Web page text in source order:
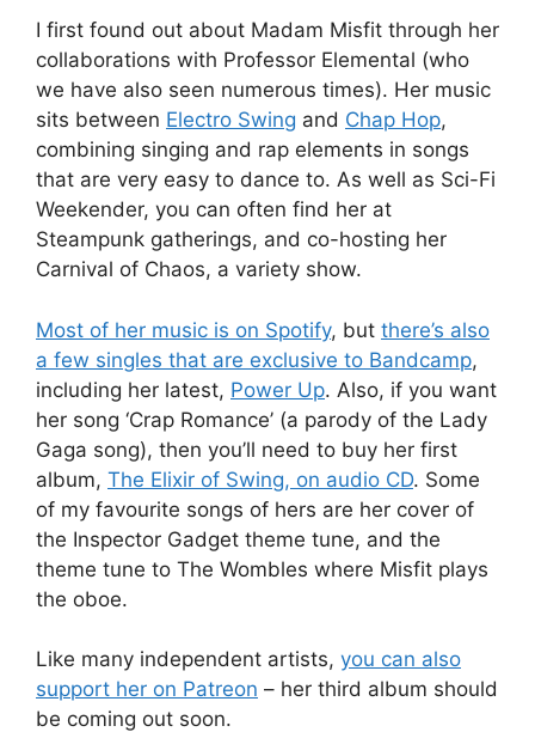
I first found out about Madam Misfit through her
collaborations with Professor Elemental (who
we have also seen numerous times). Her music
sits between Electro Swing and Chap Hop,
combining singing and rap elements in songs
that are very easy to dance to. As well as Sci-Fi
Weekender, you can often find her at
Steampunk gatherings, and co-hosting her
Carnival of Chaos, a variety show.
Most of her music is on Spotify, but there’s also
a few singles that are exclusive to Bandcamp,
including her latest, Power Up. Also, if you want
her song ‘Crap Romance’ (a parody of the Lady
Gaga song), then you’ll need to buy her first
album, The Elixir of Swing, on audio CD. Some
of my favourite songs of hers are her cover of
the Inspector Gadget theme tune, and the
theme tune to The Wombles where Misfit plays
the oboe.
Like many independent artists, you can also
support her on Patreon – her third album should
be coming out soon.